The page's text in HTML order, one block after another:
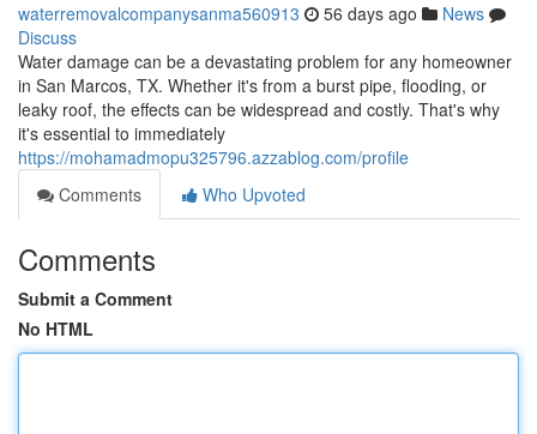
waterremovalcompanysanma560913 56 days ago
News
Discuss
Water damage can be a devastating problem for any homeowner
in San Marcos, TX. Whether it's from a burst pipe, flooding, or
leaky roof, the effects can be widespread and costly. That's why
it's essential to immediately
https://mohamadmopu325796.azzablog.com/profile
Comments
Who Upvoted
Comments
Submit a Comment
No HTML